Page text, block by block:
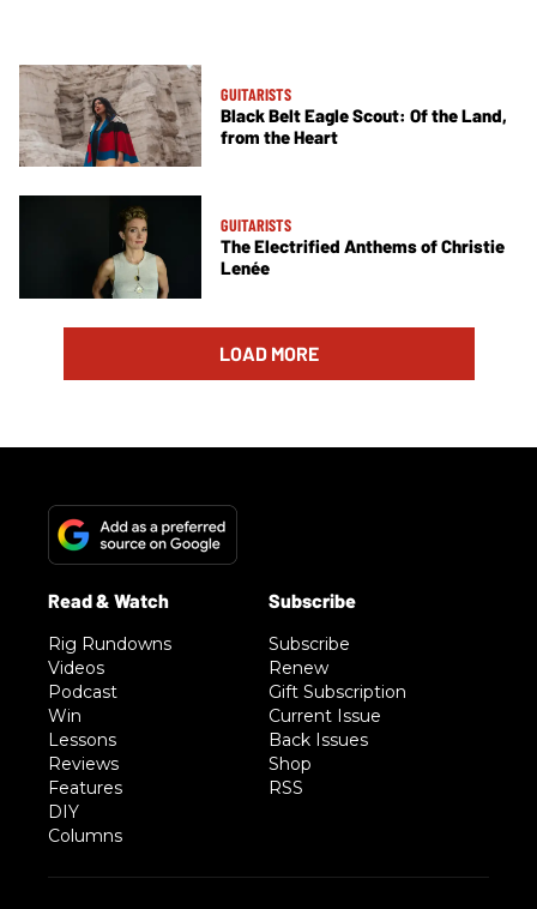
GUITARISTS
Black Belt Eagle Scout: Of the Land,
from the Heart
GUITARISTS
The Electrified Anthems of Christie
Lenée
LOAD MORE
Rig Rundowns
Videos
Podcast
Win
Lessons
Reviews
Features
DIY
Columns
Subscribe
Renew
Gift Subscription
Current Issue
Back Issues
Shop
RSS